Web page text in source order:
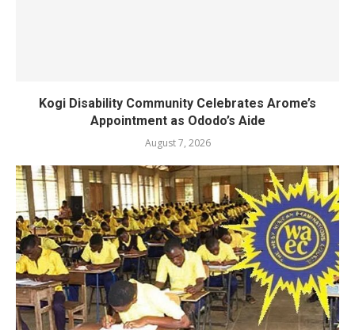
Kogi Disability Community Celebrates Arome’s
Appointment as Ododo’s Aide
August 7, 2026